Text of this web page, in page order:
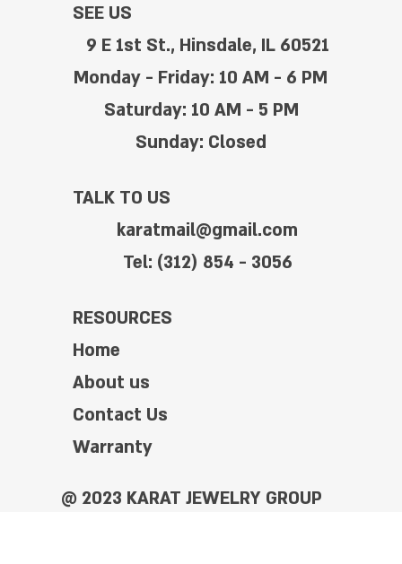
SEE US
9 E 1st St., Hinsdale, IL 60521
Monday - Friday: 10 AM - 6 PM
Saturday: 10 AM - 5 PM
Sunday: Closed
TALK TO US
karatmail@gmail.com
Tel: (312) 854 - 3056
RESOURCES
Home
About us
Contact Us
Warranty
@ 2023 KARAT JEWELRY GROUP